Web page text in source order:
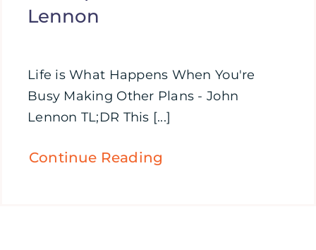
Lennon
Life is What Happens When You're
Busy Making Other Plans - John
Lennon TL;DR This [...]
Continue Reading